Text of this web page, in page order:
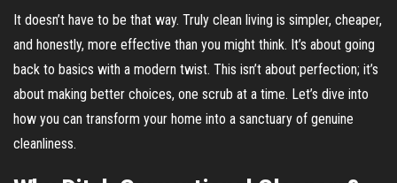
It doesn’t have to be that way. Truly clean living is simpler, cheaper,
and honestly, more effective than you might think. It’s about going
back to basics with a modern twist. This isn’t about perfection; it’s
about making better choices, one scrub at a time. Let’s dive into
how you can transform your home into a sanctuary of genuine
cleanliness.